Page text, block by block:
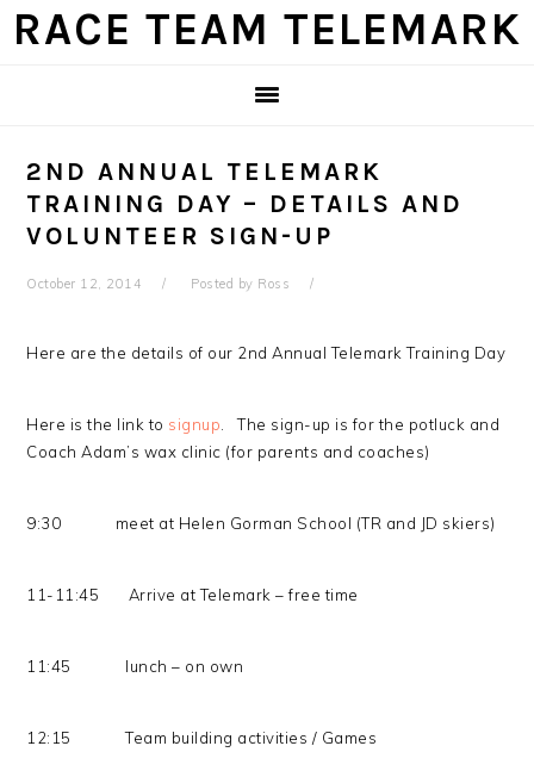
Skip
Skip
Skip
Skip
RACE TEAM TELEMARK
2ND ANNUAL TELEMARK
TRAINING DAY – DETAILS AND
VOLUNTEER SIGN-UP
October 12, 2014 Posted by Ross
Here are the details of our 2nd Annual Telemark Training Day
Here is the link to signup . The sign-up is for the potluck and
Coach Adam’s wax clinic (for parents and coaches)
9:30 meet at Helen Gorman School (TR and JD skiers)
11-11:45 Arrive at Telemark – free time
11:45 lunch – on own
12:15 Team building activities / Games